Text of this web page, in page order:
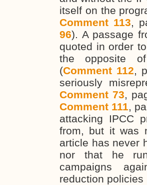
itself on the
Comment 113,
96). A passage
quoted in order
the opposite
(Comment 112,
seriously
Comment 73,
Comment 111,
attacking IPCC
from, but it was
article has never
nor that he
campaigns
reduction